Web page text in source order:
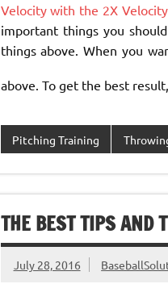
Velocity with the 2X
important things you
things above. When you
above. To get the best
Pitching Training
THE BEST TIPS AND
July 28, 2016